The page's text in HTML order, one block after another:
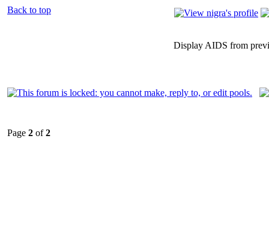
Back to top
Display AIDS from
Page 2 of2